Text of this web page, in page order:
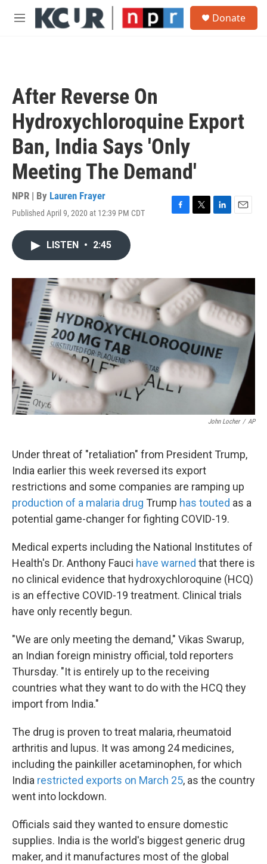
Skip to main content
M
Donate
After Reverse On
Hydroxychloroquine Export
Ban, India Says 'Only
Meeting The Demand'
NPR | By Lauren Frayer
Published April 9, 2020 at 12:39 PM CDT
F
o
k
T
r
L
I
E
LISTEN • 2:45
John Locher / AP
Under threat of "retaliation" from President Trump,
India earlier this week reversed its export
restrictions and some companies are ramping up
production of a malaria drug Trump has touted as a
potential game-changer for fighting COVID-19.
Medical experts including the National Institutes of
Health's Dr. Anthony Fauci have warned that there is
no clinical evidence that hydroxychloroquine (HCQ)
is an effective COVID-19 treatment. Clinical trials
have only recently begun.
"We are only meeting the demand," Vikas Swarup,
an Indian foreign ministry official, told reporters
Thursday. "It is entirely up to the receiving
countries what they want to do with the HCQ they
import from India."
The drug is proven to treat malaria, rheumatoid
arthritis and lupus. It was among 24 medicines,
including the painkiller acetaminophen, for which
India restricted exports on March 25, as the country
went into lockdown.
Officials said they wanted to ensure domestic
supplies. India is the world's biggest generic drug
maker, and it manufactures most of the global